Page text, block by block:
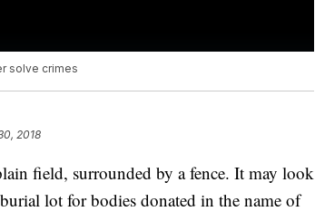
solve crimes
2018
field, surrounded by a fence. It may look
lot for bodies donated in the name of